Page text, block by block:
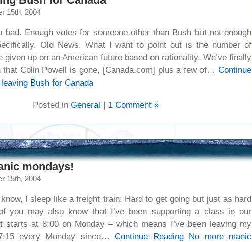
15th, 2004
bad. Enough votes for someone other than Bush but not enough
Old News. What I want to point out is the number of
given up on an American future based on rationality. We’ve finally
that Colin Powell is gone, [Canada.com] plus a few of… Continue
Bush for Canada
Posted in General | 1 Comment »
mondays!
15th, 2004
I sleep like a freight train: Hard to get going but just as hard
you may also know that I’ve been supporting a class in our
starts at 8:00 on Monday – which means I’ve been leaving my
every Monday since… Continue ReadingNo more manic